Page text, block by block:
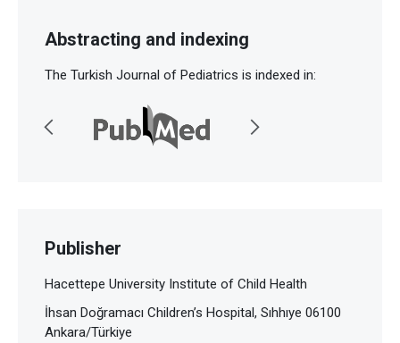
Abstracting and indexing
The Turkish Journal of Pediatrics is indexed in:
Publisher
Hacettepe University Institute of Child Health
İhsan Doğramacı Children’s Hospital, Sıhhıye 06100
Ankara/Türkiye